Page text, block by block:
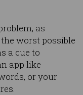
as
worst possible
a cue to
app like
or your